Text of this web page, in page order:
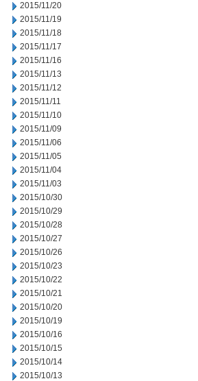
2015/11/20
2015/11/19
2015/11/18
2015/11/17
2015/11/16
2015/11/13
2015/11/12
2015/11/11
2015/11/10
2015/11/09
2015/11/06
2015/11/05
2015/11/04
2015/11/03
2015/10/30
2015/10/29
2015/10/28
2015/10/27
2015/10/26
2015/10/23
2015/10/22
2015/10/21
2015/10/20
2015/10/19
2015/10/16
2015/10/15
2015/10/14
2015/10/13